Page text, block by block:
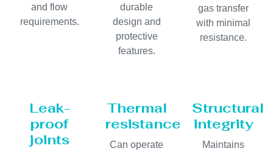
and flow
requirements.
durable
design and
protective
features.
gas transfer
with minimal
resistance.
Leak-
proof
joints
Thermal
resistance
Can operate
Structural
integrity
Maintains